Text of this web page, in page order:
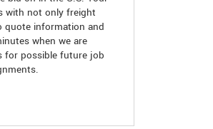
with not only freight
quote information and
when we are
for possible future job